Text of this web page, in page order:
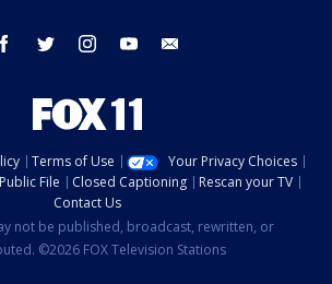
facebook twitter instagram youtube
Terms of Use
Your Privacy Choices
File Closed Captioning
Rescan your TV
Contact Us
not be published, broadcast, rewritten, or
©2026 FOX Television Stations